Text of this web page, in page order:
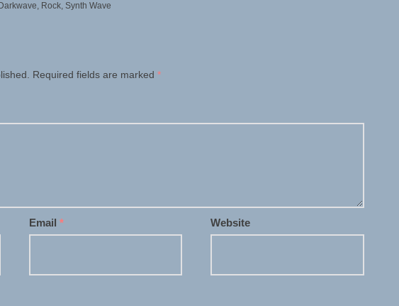
Darkwave, Rock, Synth Wave
Required fields are marked *
Email * Website